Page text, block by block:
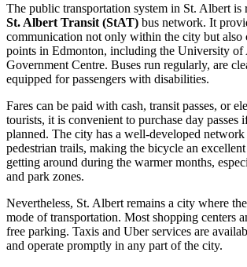
The public transportation system in St. Albert is
St. Albert Transit (StAT) bus network. It
communication not only within the city but also
points in Edmonton, including the University of
Government Centre. Buses run regularly, are
equipped for passengers with disabilities.
Fares can be paid with cash, transit passes, or
tourists, it is convenient to purchase day passes
planned. The city has a well-developed
pedestrian trails, making the bicycle an
getting around during the warmer months,
and park zones.
Nevertheless, St. Albert remains a city where
mode of transportation. Most shopping centers
free parking. Taxis and Uber services are
and operate promptly in any part of the city.